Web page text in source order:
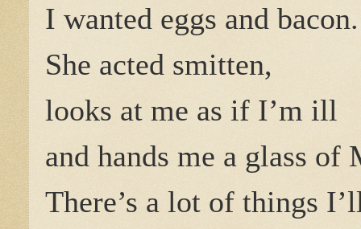
I wanted eggs and bacon.
She acted smitten,
looks at me as if I’m ill
and hands me a glass of
There’s a lot of things